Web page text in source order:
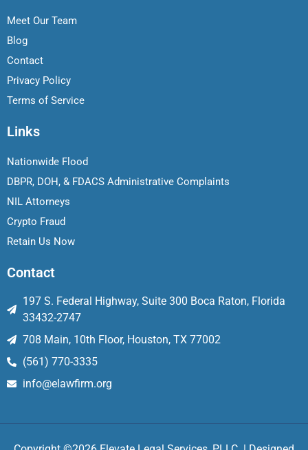
Meet Our Team
Blog
Contact
Privacy Policy
Terms of Service
Links
Nationwide Flood
DBPR, DOH, & FDACS Administrative Complaints
NIL Attorneys
Crypto Fraud
Retain Us Now
Contact
197 S. Federal Highway, Suite 300 Boca Raton, Florida
33432-2747
708 Main, 10th Floor, Houston, TX 77002
(561) 770-3335
info@elawfirm.org